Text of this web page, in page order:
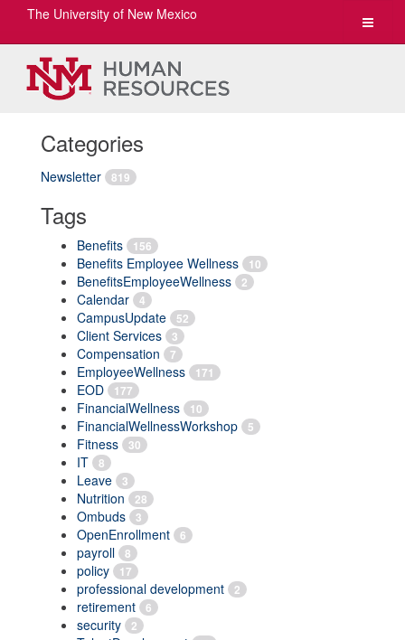
Toggle
The University of New Mexico
Categories
Newsletter 819
Tags
Benefits 156
Benefits Employee Wellness 10
BenefitsEmployeeWellness 2
Calendar 4
CampusUpdate 52
Client Services 3
Compensation 7
EmployeeWellness 171
EOD 177
FinancialWellness 10
FinancialWellnessWorkshop 5
Fitness 30
IT 8
Leave 3
Nutrition 28
Ombuds 3
OpenEnrollment 6
payroll 8
policy 17
professional development 2
retirement 6
security 2